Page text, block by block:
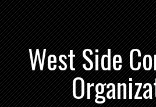
West Side